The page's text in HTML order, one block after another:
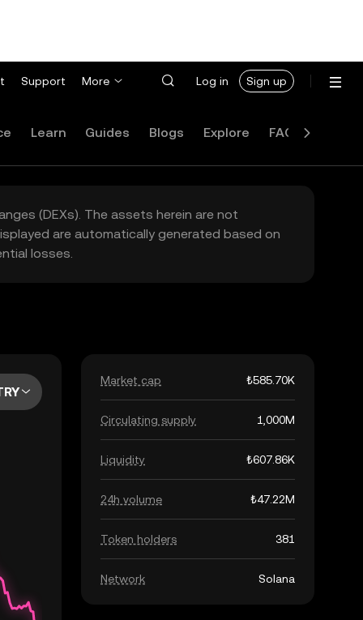
Support More Log in Sign up
Learn Guides Blogs Explore FAQ
(DEXs). The assets herein are not
are automatically generated based on
losses.
Market cap ₺585.70K
Circulating supply 1,000M
Liquidity ₺607.86K
24h volume ₺47.22M
Token holders 381
Network Solana